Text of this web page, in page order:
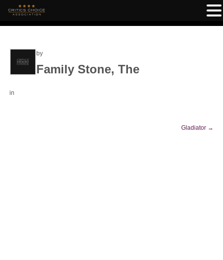
by
Family Stone, The
in
Gladiator →